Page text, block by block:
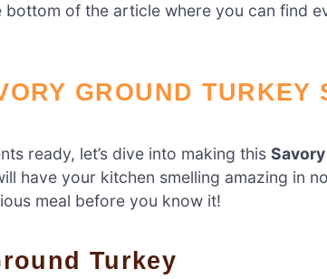
bottom of the article where you can find
GROUND TURKEY
ready, let’s dive into making this
have your kitchen smelling amazing in
meal before you know it!
Turkey